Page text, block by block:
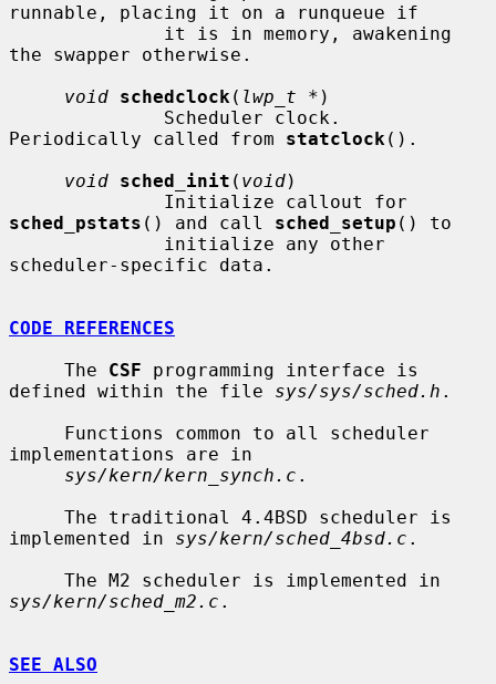
runnable, placing it on a runqueue if
the swapper otherwise.
void schedclock ( lwp_t * )
Periodically called from statclock ().
void sched_init ( void)
sched_pstats () and call sched_setup () to
scheduler-specific data.
CODE REFERENCES
     The
CSF programming interface is
defined within the file sys/sys/sched.h .
implementations are in
sys/kern/kern_synch.c .
implemented in sys/kern/sched_4bsd.c .
sys/kern/sched_m2.c .
SEE ALSO